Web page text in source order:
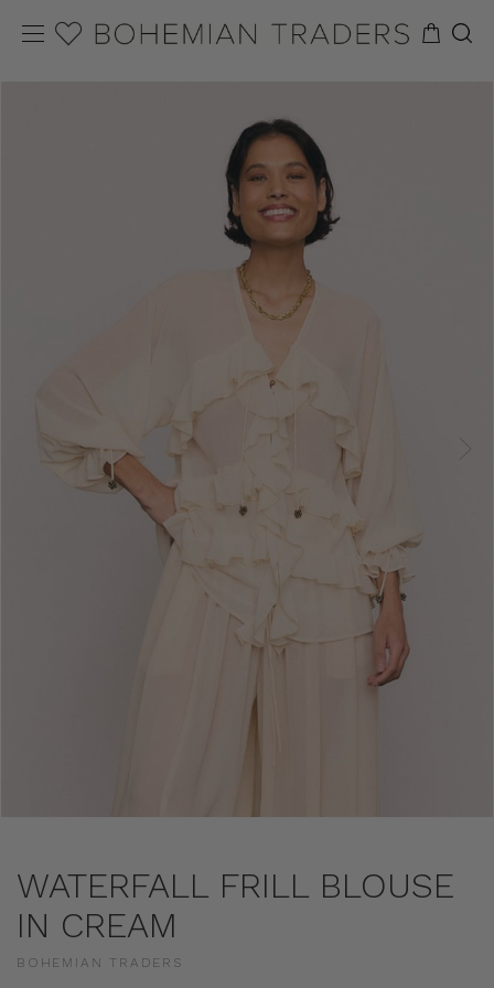
WATERFALL FRILL BLOUSE
IN CREAM
BOHEMIAN TRADERS